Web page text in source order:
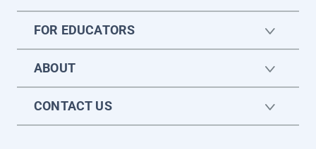
FOR EDUCATORS
ABOUT
CONTACT US